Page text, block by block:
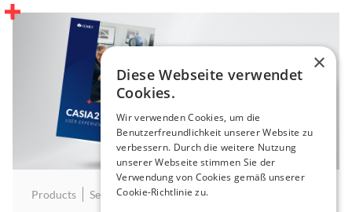
Products September 9, 2025
×
Diese Webseite verwendet
Cookies.
Wir verwenden Cookies, um die
Benutzerfreundlichkeit unserer Website zu
verbessern. Durch die weitere Nutzung
unserer Webseite stimmen Sie der
Verwendung von Cookies gemäß unserer
Cookie-Richtlinie zu.